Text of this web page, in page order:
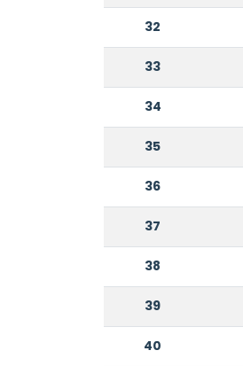
32
33
34
35
36
37
38
39
40